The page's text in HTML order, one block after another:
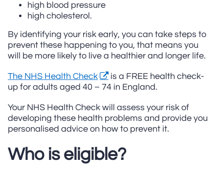
high blood pressure
high cholesterol.
By identifying your risk early, you can take steps to
prevent these happening to you, that means you
will be more likely to live a healthier and longer life.
The NHS Health Check
is a FREE health check-
up for adults aged 40 – 74 in England.
Your NHS Health Check will assess your risk of
developing these health problems and provide you
personalised advice on how to prevent it.
Who is eligible?